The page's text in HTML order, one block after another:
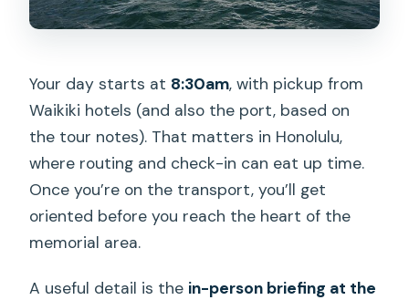
Your day starts at 8:30am, with pickup from
Waikiki hotels (and also the port, based on
the tour notes). That matters in Honolulu,
where routing and check-in can eat up time.
Once you’re on the transport, you’ll get
oriented before you reach the heart of the
memorial area.
A useful detail is the in-person briefing at the